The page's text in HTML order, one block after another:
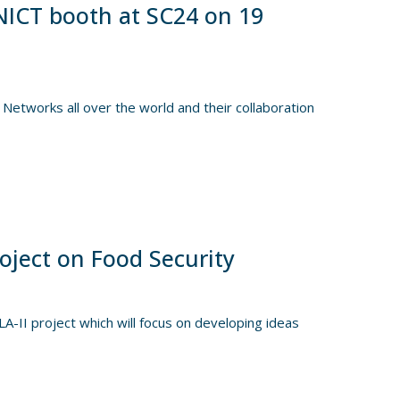
booth at SC24 on 19
all over the world and their collaboration
on Food Security
II project which will focus on developing ideas